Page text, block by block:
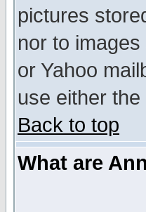
pictures
nor to
or Yahoo
use either
Back to top
What are